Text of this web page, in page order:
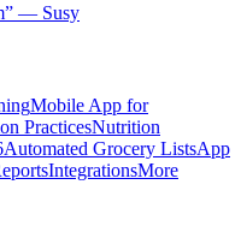
” — Susy
Mobile App for
PracticesNutrition
Automated Grocery ListsApp
IntegrationsMore